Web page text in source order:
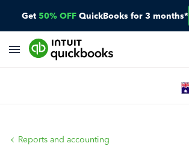
Get 50% OFF QuickBooks for 3 months*
Reports and accounting